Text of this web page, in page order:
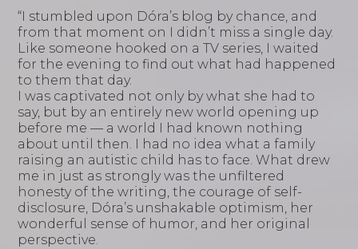
“I stumbled upon Dóra’s blog by chance, and
from that moment on I didn’t miss a single day.
Like someone hooked on a TV series, I waited
for the evening to find out what had happened
to them that day.
I was captivated not only by what she had to
say, but by an entirely new world opening up
before me — a world I had known nothing
about until then. I had no idea what a family
raising an autistic child has to face. What drew
me in just as strongly was the unfiltered
honesty of the writing, the courage of self-
disclosure, Dóra’s unshakable optimism, her
wonderful sense of humor, and her original
perspective.